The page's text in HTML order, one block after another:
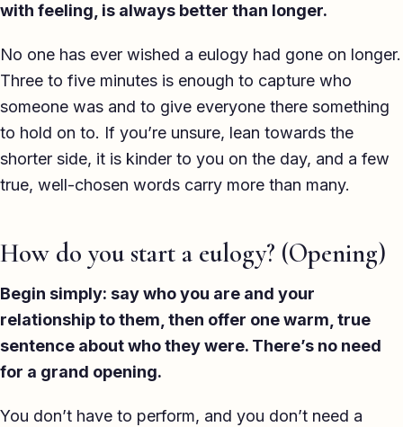
with feeling, is always better than longer.
No one has ever wished a eulogy had gone on longer.
Three to five minutes is enough to capture who
someone was and to give everyone there something
to hold on to. If you’re unsure, lean towards the
shorter side, it is kinder to you on the day, and a few
true, well-chosen words carry more than many.
How do you start a eulogy? (Opening)
Begin simply: say who you are and your
relationship to them, then offer one warm, true
sentence about who they were. There’s no need
for a grand opening.
You don’t have to perform, and you don’t need a